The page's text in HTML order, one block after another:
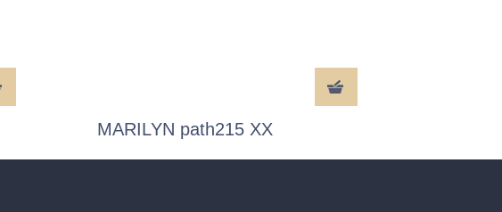
MARILYN path215 XX